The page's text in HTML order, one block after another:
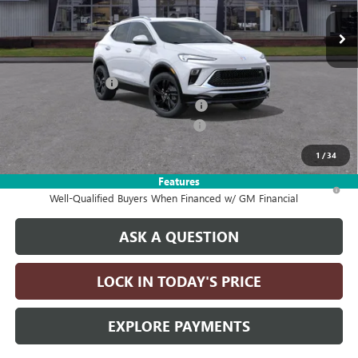
1 /34
Features
Less
MSRP: $32,190
Documentation Fee
Computerized Vehicle Registration Fee
2026 ENCORE GX DISCOUNT FOR ALL
Drive It Now Price: $29,690
1.9% APR for 36 Months and No Monthly Payments for 90 Days for
Well-Qualified Buyers When Financed w/ GM Financial
ASK A QUESTION
LOCK IN TODAY'S PRICE
EXPLORE PAYMENTS